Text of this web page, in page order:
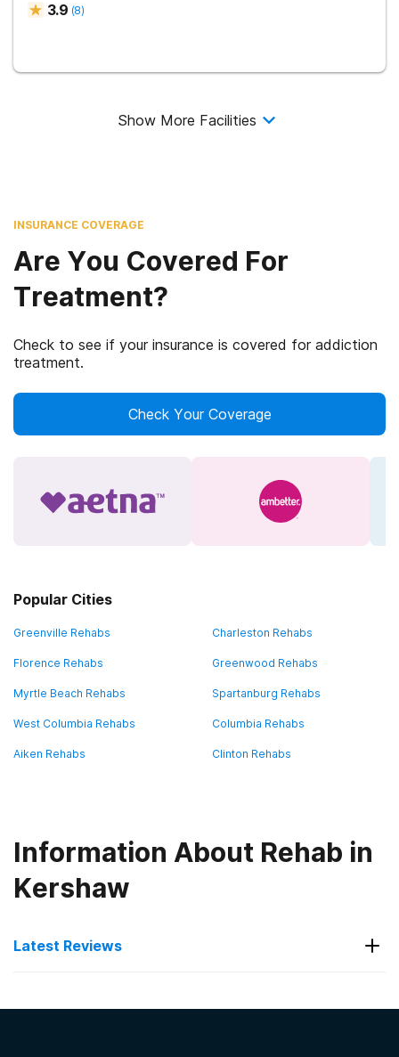
3.9 (8)
Show More Facilities
INSURANCE COVERAGE
Are You Covered For
Treatment?
Check to see if your insurance is covered for addiction
treatment.
Check Your Coverage
Popular Cities
Greenville Rehabs Charleston Rehabs
Florence Rehabs Greenwood Rehabs
Myrtle Beach Rehabs Spartanburg Rehabs
West Columbia Rehabs Columbia Rehabs
Aiken Rehabs Clinton Rehabs
Information About Rehab in
Kershaw
Latest Reviews